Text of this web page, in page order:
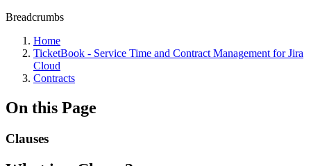
Breadcrumbs
Home
TicketBook - Service Time and Contract Management for Jira
Cloud
Contracts
On this Page
Clauses